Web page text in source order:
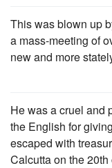
This was blown up
a mass-meeting of
new and more
He was a cruel and
the English for
escaped with
Calcutta on the